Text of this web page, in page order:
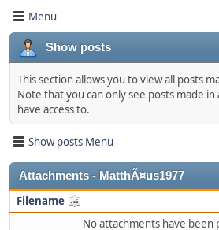
Menu
Show posts
This section allows you to view all posts
Note that you can only see posts made
have access to.
Show posts Menu
Attachments - MatthÃ¤us1977
Filename
No attachments have been